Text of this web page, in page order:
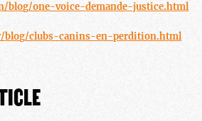
blog/one-voice-demande-justice.html
clubs-canins-en-perdition.html